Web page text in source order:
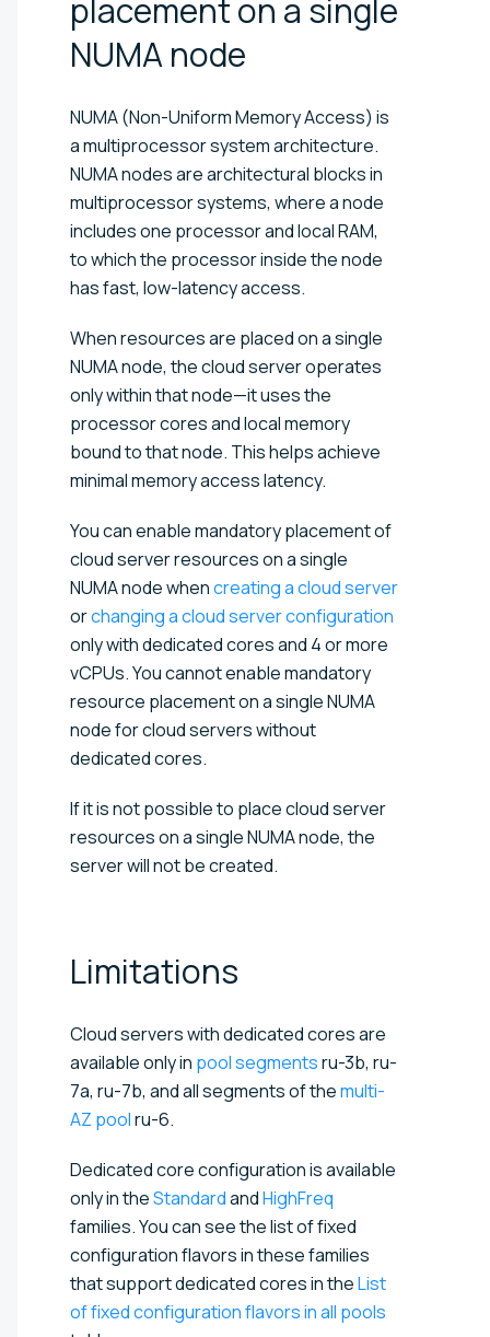
placement on a single
NUMAnode
NUMA (Non-Uniform Memory Access) is
a multiprocessor system architecture.
NUMA nodes are architectural blocks in
multiprocessor systems, where a node
includes one processor and local RAM,
to which the processor inside the node
has fast, low-latency access.
When resources are placed on a single
NUMA node, the cloud server operates
only within that node—it uses the
processor cores and local memory
bound to that node. This helps achieve
minimal memory access latency.
You can enable mandatory placement of
cloud server resources on a single
NUMA node whencreating a cloud server
orchanging a cloud server configuration
only with dedicated cores and 4 or more
vCPUs. You cannot enable mandatory
resource placement on a single NUMA
node for cloud servers without
dedicated cores.
If it is not possible to place cloud server
resources on a single NUMA node, the
server will not be created.
Limitations
Cloud servers with dedicated cores are
available only in pool segmentsru-3b, ru-
7a, ru-7b, and all segments of themulti-
AZ poolru-6.
Dedicated core configuration is available
only in theStandardandHighFreq
families. You can see the list of fixed
configuration flavors in these families
that support dedicated cores in theList
of fixed configuration flavors in all pools